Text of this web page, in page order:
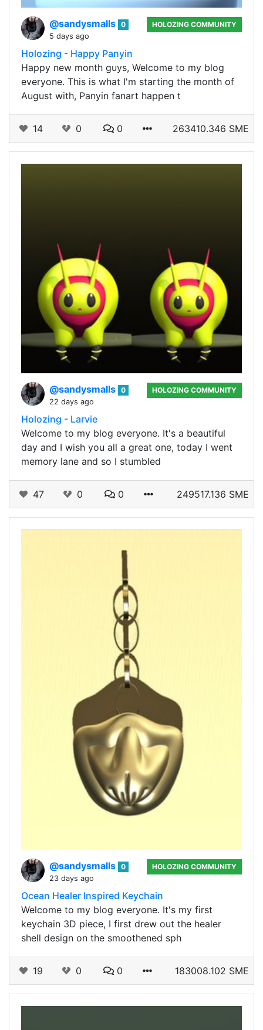
@sandysmalls 0
5 days ago
HOLOZING COMMUNITY
Holozing - Happy Panyin
Happy new month guys, Welcome to my blog
everyone. This is what I'm starting the month of
August with, Panyin fanart happen t
14 0 0 263410.346 SME
@sandysmalls 0
22 days ago
HOLOZING COMMUNITY
Holozing - Larvie
Welcome to my blog everyone. It's a beautiful
day and I wish you all a great one, today I went
memory lane and so I stumbled
47 0 0 249517.136 SME
@sandysmalls 0
23 days ago
HOLOZING COMMUNITY
Ocean Healer Inspired Keychain
Welcome to my blog everyone. It's my first
keychain 3D piece, I first drew out the healer
shell design on the smoothened sph
19 0 0 183008.102 SME